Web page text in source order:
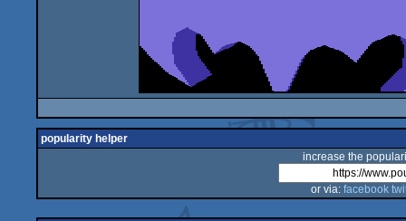
popularity helper
increase the
or via: facebook